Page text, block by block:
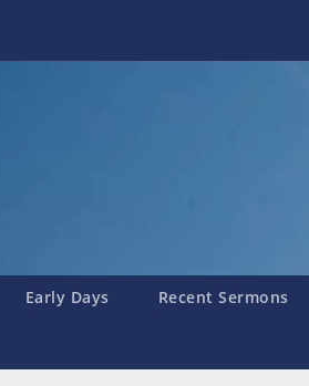
Early Days Recent Sermons